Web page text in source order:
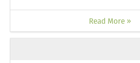
Read More »